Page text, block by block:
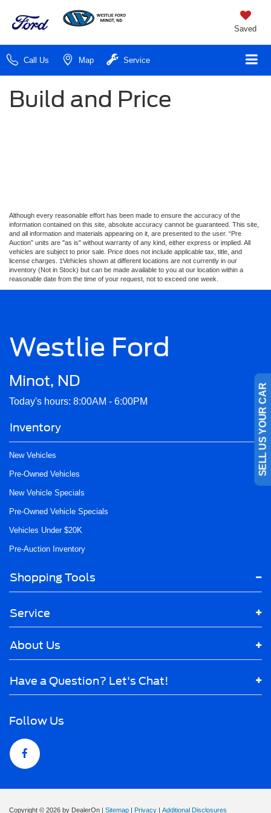
Saved
Call Us Map Service
Build and Price
Although every reasonable effort has been made to ensure the accuracy of the
information contained on this site, absolute accuracy cannot be guaranteed. This site,
and all information and materials appearing on it, are presented to the user. “Pre
Auction” units are "as is" without warranty of any kind, either express or implied. All
vehicles are subject to prior sale. Price does not include applicable tax, title, and
license charges. ‡Vehicles shown at different locations are not currently in our
inventory (Not in Stock) but can be made available to you at our location within a
reasonable date from the time of your request, not to exceed one week.
Westlie Ford
Minot, ND
Today's hours: 8:00AM - 6:00PM
Inventory
New Vehicles
Pre-Owned Vehicles
New Vehicle Specials
Pre-Owned Vehicle Specials
Vehicles Under $20K
Pre-Auction Inventory
Shopping Tools
Service
About Us
Have a Question? Let's Chat!
Follow Us
Copyright © 2026 by DealerOn Sitemap Privacy Additional Disclosures
SELL US YOUR CAR